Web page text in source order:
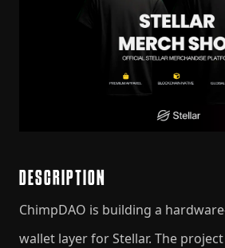
DESCRIPTION
ChimpDAO is building a
wallet layer for Stellar. The